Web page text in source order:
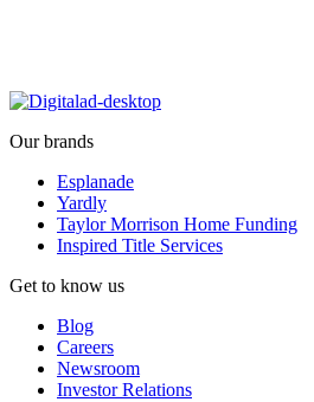
Our brands
Esplanade
Yardly
Taylor Morrison Home Funding
Inspired Title Services
Get to know us
Blog
Careers
Newsroom
Investor Relations